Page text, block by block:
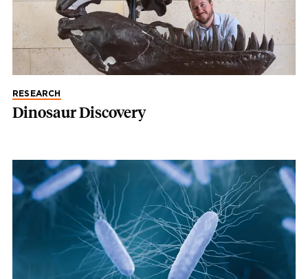
RESEARCH
Dinosaur Discovery